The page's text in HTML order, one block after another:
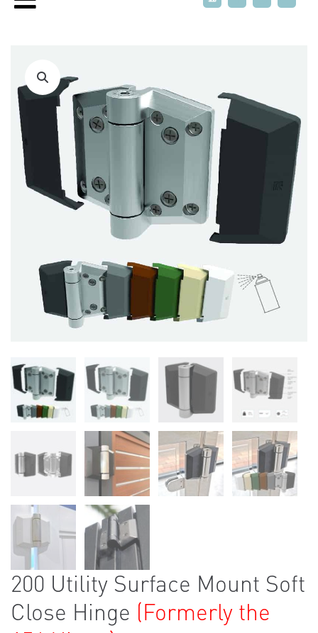
200 Utility Surface Mount Soft
Close Hinge (Formerly the